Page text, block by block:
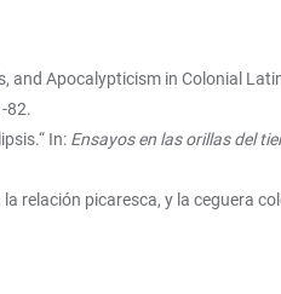
and Apocalypticism in Colonial
82.
In: Ensayos en las orillas del
relación picaresca, y la ceguera